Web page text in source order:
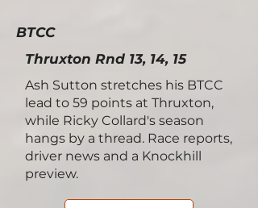
BTCC
Thruxton Rnd 13, 14, 15
Ash Sutton stretches his BTCC
lead to 59 points at Thruxton,
while Ricky Collard's season
hangs by a thread. Race reports,
driver news and a Knockhill
preview.